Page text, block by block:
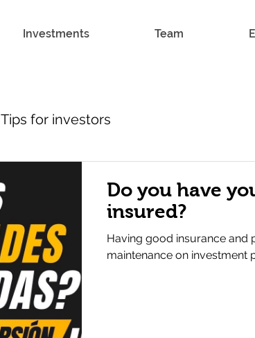
Investments Team
Tips for investors
Do you have
insured?
Having good insurance and
maintenance on investment